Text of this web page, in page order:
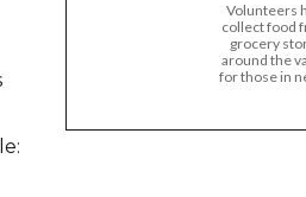
Volunteers
collect food
grocery
around the
for those in